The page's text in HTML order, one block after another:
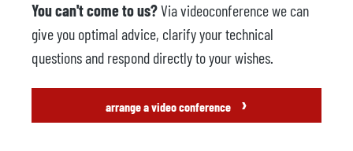
You can't come to us?Via videoconference we can
give you optimal advice, clarify your technical
questions and respond directly to your wishes.
arrange a video conference ›